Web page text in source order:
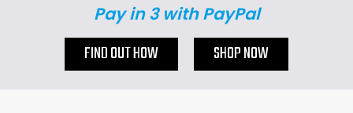
Pay in 3 with PayPal
FIND OUT HOW SHOP NOW